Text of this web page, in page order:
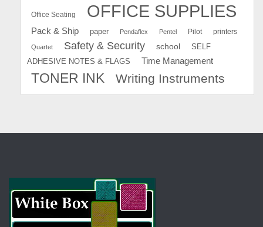
Office Seating OFFICE SUPPLIES
Pack & Ship paper Pendaflex Pentel Pilot printers
Quartet Safety & Security school
SELF
ADHESIVE NOTES & FLAGS
Time Management
TONER INK Writing Instruments